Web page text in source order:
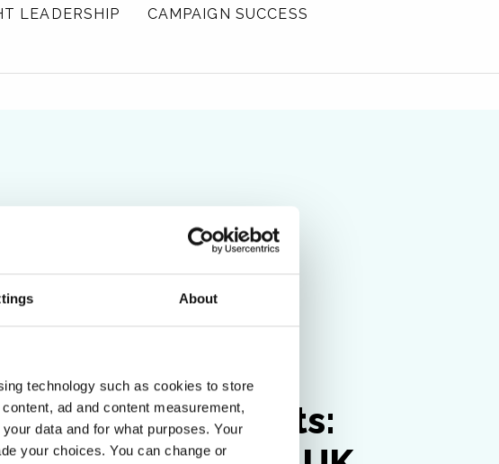
About
technology such as cookies to store
ad and content measurement,
data and for what purposes. Your
your choices. You can change or
LEADERSHIP CAMPAIGN SUCCESS
Insight
Insider insights: